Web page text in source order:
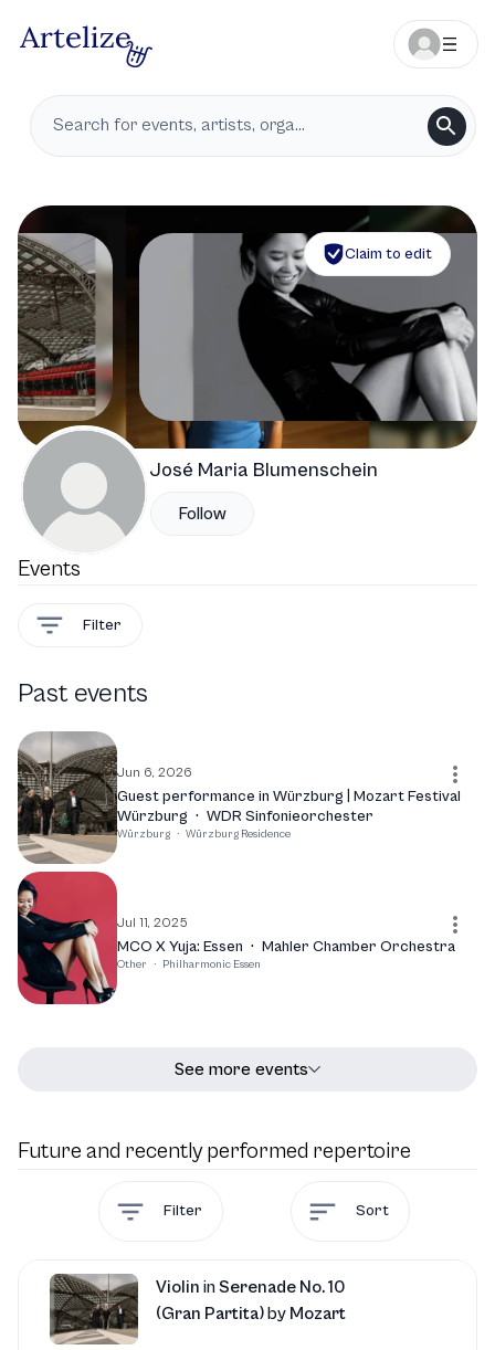
Claim to edit
José Maria Blumenschein
Follow
Events
Filter
Past events
Jun 6, 2026
Guest performance in Würzburg | Mozart Festival
Würzburg · WDR Sinfonieorchester
Würzburg · Würzburg Residence
Jul 11, 2025
MCO X Yuja: Essen · Mahler Chamber Orchestra
Other · Philharmonic Essen
See more events
Future and recently performed repertoire
Filter Sort
Violin inSerenade No. 10
(Gran Partita)by Mozart